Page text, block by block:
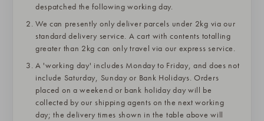
despatched the following working day.
We can presently only deliver parcels under 2kg via our
standard delivery service. A cart with contents totalling
greater than 2kg can only travel via our express service.
A 'working day' includes Monday to Friday, and does not
include Saturday, Sunday or Bank Holidays. Orders
placed on a weekend or bank holiday day will be
collected by our shipping agents on the next working
day; the delivery times shown in the table above will